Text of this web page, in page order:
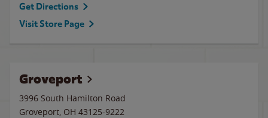
Get Directions
Visit Store Page
Groveport
3996 South Hamilton Road
Groveport, OH 43125-9222